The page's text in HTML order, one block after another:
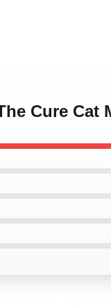
Cure Cat